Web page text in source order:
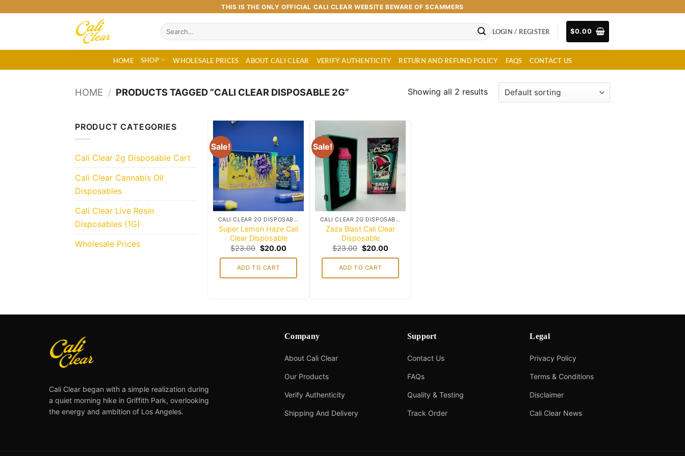
THIS IS THE ONLY OFFICIAL CALI CLEAR WEBSITE BEWARE OF SCAMMERS
Search
for:
LOGIN / REGISTER $0.00
HOME SHOP WHOLESALE PRICES ABOUT CALI CLEAR VERIFY AUTHENTICITY RETURN AND REFUND POLICY FAQS CONTACT US
HOME / PRODUCTS TAGGED “CALI CLEAR DISPOSABLE 2G” Showing all 2 results
PRODUCT CATEGORIES
Cali Clear 2g Disposable Cart
Cali Clear Cannabis Oil
Disposables
Cali Clear Live Resin
Disposables (1G)
Wholesale Prices
Sale!
Add to
wishlist
CALI CLEAR 2G DISPOSABLE CART
Super Lemon Haze Cali
Clear Disposable
$23.00 Original
price
$23.00.
$20.00Current
ADD TO CART
Sale!
Add to
wishlist
CALI CLEAR 2G DISPOSABLE CART
Zaza Blast Cali Clear
Disposable
$23.00 Original
price
$23.00.
$20.00Current
ADD TO CART
Cali Clear began with a simple realization during
a quiet morning hike in Griffith Park, overlooking
the energy and ambition of Los Angeles.
Company
About Cali Clear
Our Products
Verify Authenticity
Shipping And Delivery
Support
Contact Us
FAQs
Quality & Testing
Track Order
Legal
Privacy Policy
Terms & Conditions
Disclaimer
Cali Clear News